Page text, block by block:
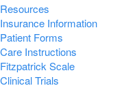
Resources
Insurance Information
Patient Forms
Care Instructions
Fitzpatrick Scale
Clinical Trials